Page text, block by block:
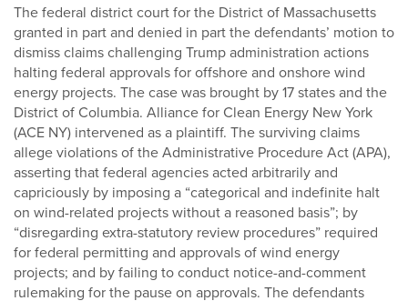
The federal district court for the District of Massachusetts
granted in part and denied in part the defendants’ motion to
dismiss claims challenging Trump administration actions
halting federal approvals for offshore and onshore wind
energy projects. The case was brought by 17 states and the
District of Columbia. Alliance for Clean Energy New York
(ACE NY) intervened as a plaintiff. The surviving claims
allege violations of the Administrative Procedure Act (APA),
asserting that federal agencies acted arbitrarily and
capriciously by imposing a “categorical and indefinite halt
on wind-related projects without a reasoned basis”; by
“disregarding extra-statutory review procedures” required
for federal permitting and approvals of wind energy
projects; and by failing to conduct notice-and-comment
rulemaking for the pause on approvals. The defendants